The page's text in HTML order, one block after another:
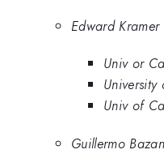
Edward Kramer
Univ or
Univ of
Guillermo Bazan